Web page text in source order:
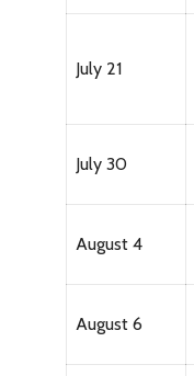
July 21
July 30
August 4
August 6